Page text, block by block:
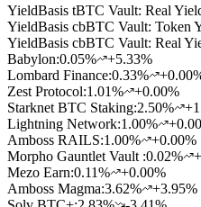
YieldBasis tBTC Vault: Real
YieldBasis cbBTC Vault: Token
YieldBasis cbBTC Vault: Real
Babylon:0.05%
+5.33%
Lombard Finance:0.33%
Zest Protocol:1.01%
+0.00%
Starknet BTC Staking:2.50%
Lightning Network:1.00%
Amboss RAILS:1.00%
+0.00%
Morpho Gauntlet Vault :0.02%
Mezo Earn:0.11%
+0.00%
Amboss Magma:3.62%
+3.95%